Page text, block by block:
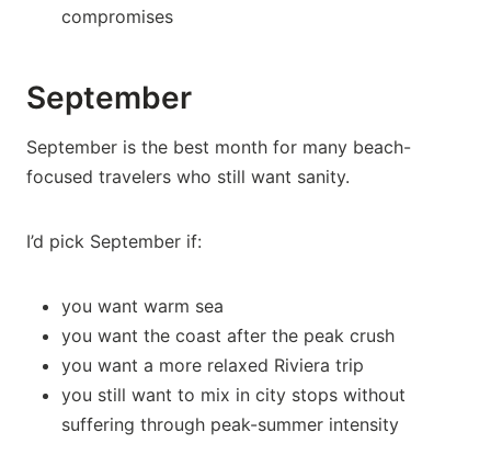
compromises
September
September is the best month for many beach-
focused travelers who still want sanity.
I’d pick September if:
you want warm sea
you want the coast after the peak crush
you want a more relaxed Riviera trip
you still want to mix in city stops without
suffering through peak-summer intensity